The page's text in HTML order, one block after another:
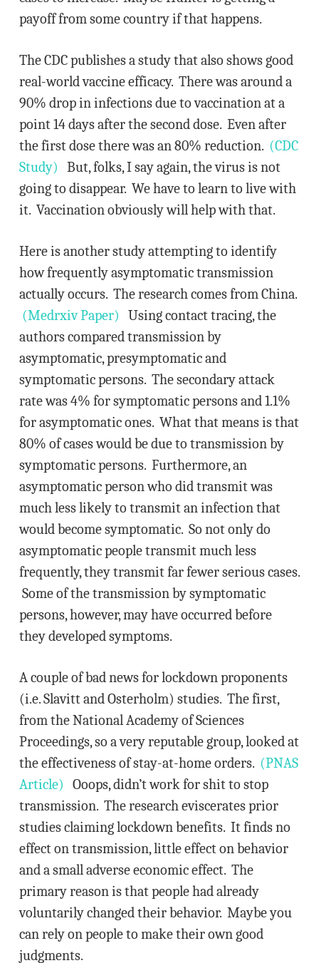
payoff from some country if that happens.
The CDC publishes a study that also shows good
real-world vaccine efficacy. There was around a
90% drop in infections due to vaccination at a
point 14 days after the second dose. Even after
the first dose there was an 80% reduction. (CDC
Study) But, folks, I say again, the virus is not
going to disappear. We have to learn to live with
it. Vaccination obviously will help with that.
Here is another study attempting to identify
how frequently asymptomatic transmission
actually occurs. The research comes from China.
(Medrxiv Paper) Using contact tracing, the
authors compared transmission by
asymptomatic, presymptomatic and
symptomatic persons. The secondary attack
rate was 4% for symptomatic persons and 1.1%
for asymptomatic ones. What that means is that
80% of cases would be due to transmission by
symptomatic persons. Furthermore, an
asymptomatic person who did transmit was
much less likely to transmit an infection that
would become symptomatic. So not only do
asymptomatic people transmit much less
frequently, they transmit far fewer serious cases.
Some of the transmission by symptomatic
persons, however, may have occurred before
they developed symptoms.
A couple of bad news for lockdown proponents
(i.e. Slavitt and Osterholm) studies. The first,
from the National Academy of Sciences
Proceedings, so a very reputable group, looked at
the effectiveness of stay-at-home orders. (PNAS
Article) Ooops, didn’t work for shit to stop
transmission. The research eviscerates prior
studies claiming lockdown benefits. It finds no
effect on transmission, little effect on behavior
and a small adverse economic effect. The
primary reason is that people had already
voluntarily changed their behavior. Maybe you
can rely on people to make their own good
judgments.